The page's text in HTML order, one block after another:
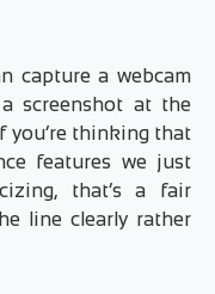
capture a webcam
screenshot at the
you’re thinking that
features we just
that’s a fair
line clearly rather